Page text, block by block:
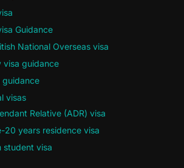
Guidance
National Overseas visa
visa guidance
guidance
visas
Relative (ADR) visa
20 years residence visa
student visa